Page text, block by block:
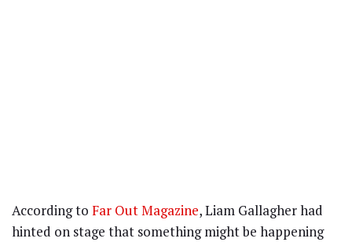
According to Far Out Magazine, Liam Gallagher had
hinted on stage that something might be happening